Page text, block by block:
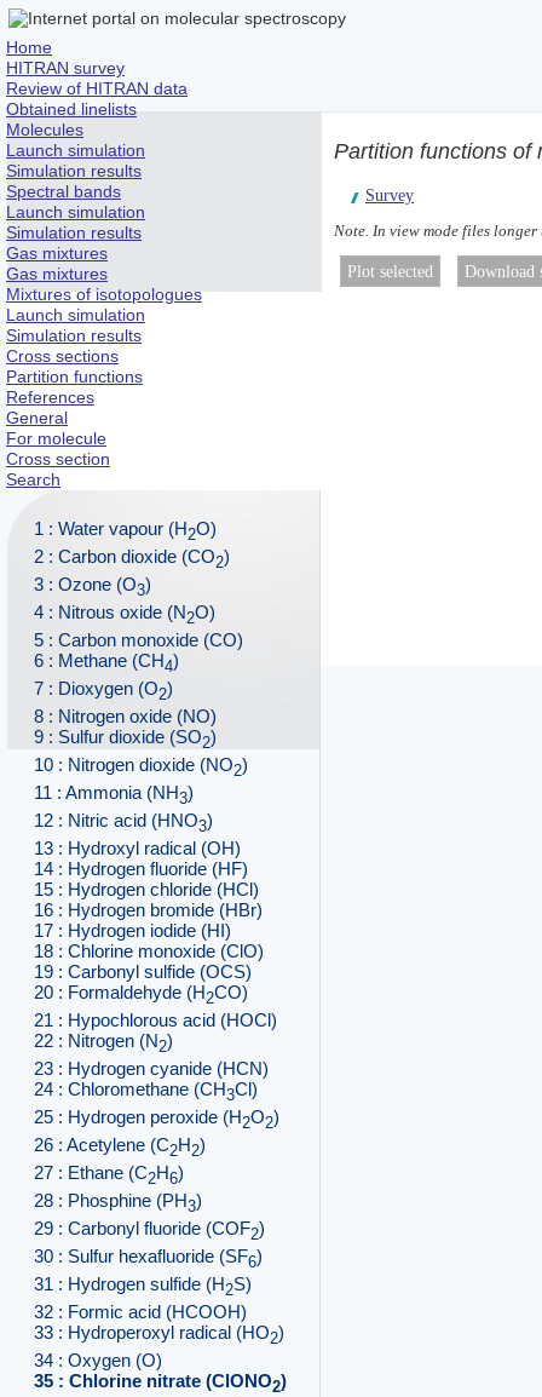
Home
HITRAN survey
Review of HITRAN data
Obtained linelists
Molecules
Launch simulation
Simulation results
Spectral bands
Launch simulation
Simulation results
Gas mixtures
Gas mixtures
Mixtures of isotopologues
Launch simulation
Simulation results
Cross sections
Partition functions
References
General
For molecule
Cross section
Search
1 : Water vapour (H2O)
2 : Carbon dioxide (CO2)
3 : Ozone (O3)
4 : Nitrous oxide (N2O)
5 : Carbon monoxide (CO)
6 : Methane (CH4)
7 : Dioxygen (O2)
8 : Nitrogen oxide (NO)
9 : Sulfur dioxide (SO2)
10 : Nitrogen dioxide (NO2)
11 : Ammonia (NH3)
12 : Nitric acid (HNO3)
13 : Hydroxyl radical (OH)
14 : Hydrogen fluoride (HF)
15 : Hydrogen chloride (HCl)
16 : Hydrogen bromide (HBr)
17 : Hydrogen iodide (HI)
18 : Chlorine monoxide (ClO)
19 : Carbonyl sulfide (OCS)
20 : Formaldehyde (H2CO)
21 : Hypochlorous acid (HOCl)
22 : Nitrogen (N2)
23 : Hydrogen cyanide (HCN)
24 : Chloromethane (CH3Cl)
25 : Hydrogen peroxide (H2O2)
26 : Acetylene (C2H2)
27 : Ethane (C2H6)
28 : Phosphine (PH3)
29 : Carbonyl fluoride (COF2)
30 : Sulfur hexafluoride (SF6)
31 : Hydrogen sulfide (H2S)
32 : Formic acid (HCOOH)
33 : Hydroperoxyl radical (HO2)
34 : Oxygen (O)
35 : Chlorine nitrate (ClONO2)
Partition functions of
Survey
Note. In view mode files